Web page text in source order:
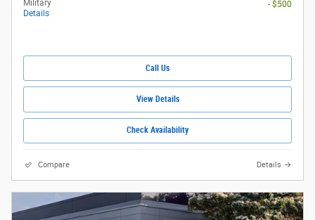
Military
Details
- $500
Call Us
View Details
Check Availability
Compare Details